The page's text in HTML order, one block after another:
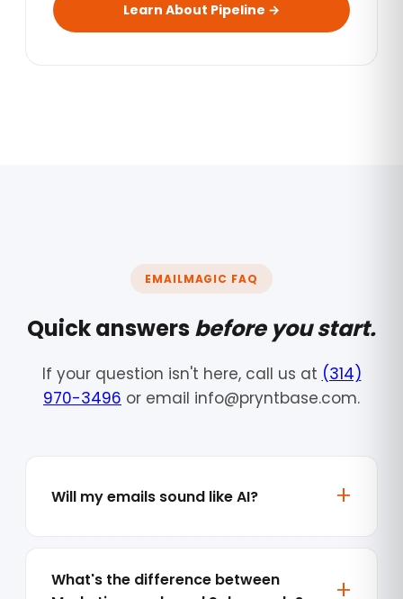
Learn About Pipeline →
EMAILMAGIC FAQ
Quick answersbefore you start.
If your question isn't here, call us at (314)
970-3496 or email info@pryntbase.com.
Will my emails sound like AI?
What's the difference between